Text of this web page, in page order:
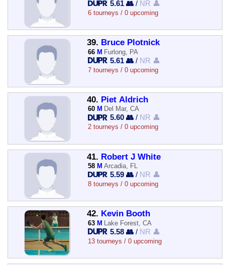
5.61 👥 / NR 👤
6 tourneys / 0 upcoming
39. Bruce Plotnick
66 M Furlong, PA
5.61 👥 / NR 👤
7 tourneys / 0 upcoming
40. Piet Aldrich
60 M Del Mar, CA
5.60 👥 / NR 👤
2 tourneys / 0 upcoming
41. Robert J White
58 M Arcadia, FL
5.59 👥 / NR 👤
8 tourneys / 0 upcoming
42. Kevin Booth
63 M Lake Forest, CA
5.58 👥 / NR 👤
13 tourneys / 0 upcoming